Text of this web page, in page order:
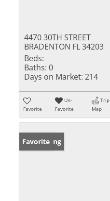
4470 30TH STREET
BRADENTON FL 34203
Beds:
Baths: 0
Days on Market: 214
Favorite
Un-
Favorite
Trip
Map
New Listing
Favorite